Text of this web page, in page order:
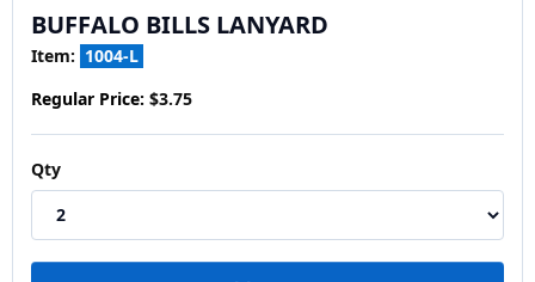
BUFFALO BILLS LANYARD
Item: 1004-L
Regular Price: $3.75
Qty